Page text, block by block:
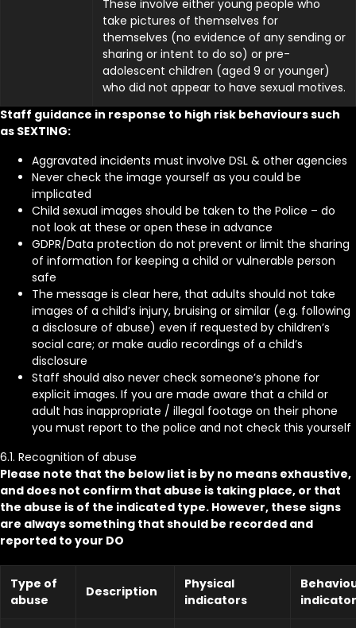
These involve either young people who
take pictures of themselves for
themselves (no evidence of any sending or
sharing or intent to do so) or pre-
adolescent children (aged 9 or younger)
who did not appear to have sexual motives.
Staff guidance in response to high risk behaviours such
as SEXTING:
Aggravated incidents must involve DSL & other agencies
Never check the image yourself as you could be
implicated
Child sexual images should be taken to the Police – do
not look at these or open these in advance
GDPR/Data protection do not prevent or limit the sharing
of information for keeping a child or vulnerable person
safe
The message is clear here, that adults should not take
images of a child’s injury, bruising or similar (e.g. following
a disclosure of abuse) even if requested by children’s
social care; or make audio recordings of a child’s
disclosure
Staff should also never check someone’s phone for
explicit images. If you are made aware that a child or
adult has inappropriate / illegal footage on their phone
you must report to the police and not check this yourself
6.1. Recognition of abuse
Please note that the below list is by no means exhaustive,
and does not confirm that abuse is taking place, or that
the abuse is of the indicated type. However, these signs
are always something that should be recorded and
reported to your DO
Type of
abuse
Description
Physical
indicators